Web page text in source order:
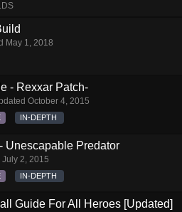
May 1, 2018
- Rexxar Patch-
October 4, 2015
IN-DEPTH
Unescapable Predator
July 2, 2015
IN-DEPTH
Guide For All Heroes [Updated]